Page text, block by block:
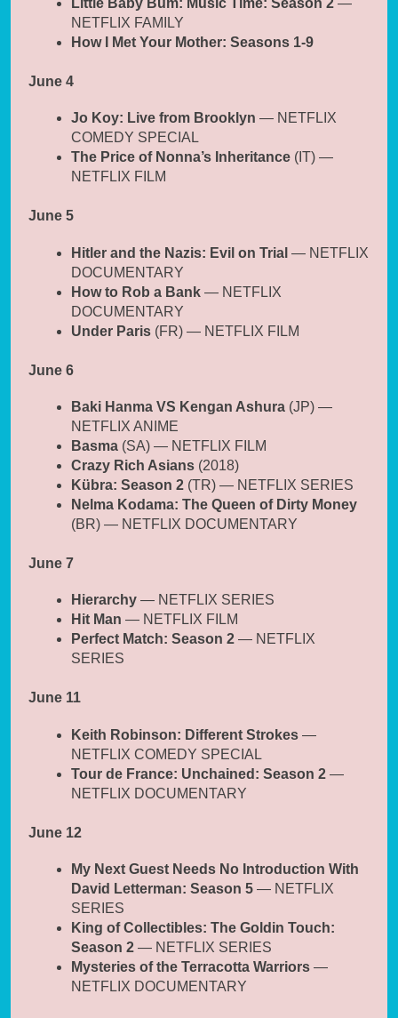
Little Baby Bum: Music Time: Season 2 —
NETFLIX FAMILY
How I Met Your Mother: Seasons 1-9
June 4
Jo Koy: Live from Brooklyn — NETFLIX
COMEDY SPECIAL
The Price of Nonna’s Inheritance (IT) —
NETFLIX FILM
June 5
Hitler and the Nazis: Evil on Trial — NETFLIX
DOCUMENTARY
How to Rob a Bank — NETFLIX
DOCUMENTARY
Under Paris (FR) — NETFLIX FILM
June 6
Baki Hanma VS Kengan Ashura (JP) —
NETFLIX ANIME
Basma (SA) — NETFLIX FILM
Crazy Rich Asians (2018)
Kübra: Season 2 (TR) — NETFLIX SERIES
Nelma Kodama: The Queen of Dirty Money
(BR) — NETFLIX DOCUMENTARY
June 7
Hierarchy — NETFLIX SERIES
Hit Man — NETFLIX FILM
Perfect Match: Season 2 — NETFLIX
SERIES
June 11
Keith Robinson: Different Strokes —
NETFLIX COMEDY SPECIAL
Tour de France: Unchained: Season 2 —
NETFLIX DOCUMENTARY
June 12
My Next Guest Needs No Introduction With
David Letterman: Season 5 — NETFLIX
SERIES
King of Collectibles: The Goldin Touch:
Season 2 — NETFLIX SERIES
Mysteries of the Terracotta Warriors —
NETFLIX DOCUMENTARY